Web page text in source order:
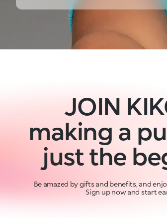
JOIN
making a
just the
Be amazed by gifts and benefits, and
Sign up now and start